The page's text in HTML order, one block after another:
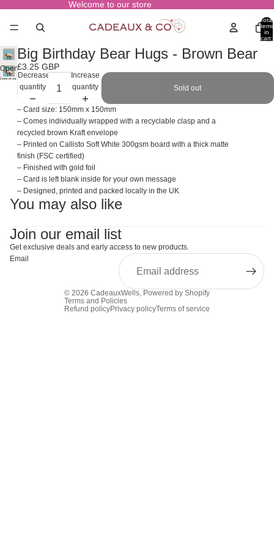
Welcome to our store
Total
items
in
cart:
Open
image
Big Birthday Bear Hugs - Brown Bear
£3.25 GBP
Decrease
quantity
Increase
quantity
Sold out
– Card size: 150mm x 150mm
– Comes individually wrapped with a recyclable clasp and a
recycled brown Kraft envelope
– Printed on Callisto Soft White 300gsm board with a thick matte
finish (FSC certified)
– Finished with gold foil
– Card is left blank inside for your own message
– Designed, printed and packed locally in the UK
You may also like
Join our email list
Get exclusive deals and early access to new products.
Email
© 2026 CadeauxWells, Powered by Shopify
Terms and Policies
Refund policyPrivacy policyTerms of service